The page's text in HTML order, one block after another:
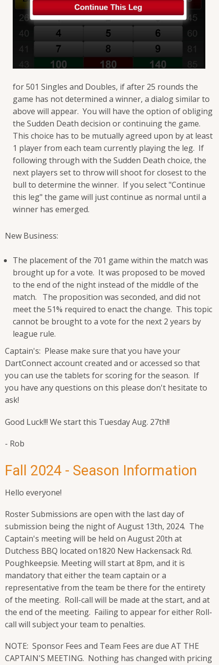
for 501 Singles and Doubles, if after 25 rounds the
game has not determined a winner, a dialog similar to
above will appear. You will have the option of obliging
the Sudden Death decision or continuing the game.
This choice has to be mutually agreed upon by at least
1 player from each team currently playing the leg. If
following through with the Sudden Death choice, the
next players set to throw will shoot for closest to the
bull to determine the winner. If you select "Continue
this leg" the game will just continue as normal until a
winner has emerged.
New Business:
The placement of the 701 game within the match was
brought up for a vote. It was proposed to be moved
to the end of the night instead of the middle of the
match. The proposition was seconded, and did not
meet the 51% required to enact the change. This topic
cannot be brought to a vote for the next 2 years by
league rule.
Captain's: Please make sure that you have your
DartConnect account created and or accessed so that
you can use the tablets for scoring for the season. If
you have any questions on this please don't hesitate to
ask!
Good Luck!!! We start this Tuesday Aug. 27th!!
- Rob
Fall 2024 - Season Information
Hello everyone!
Roster Submissions are open with the last day of
submission being the night of August 13th, 2024. The
Captain's meeting will be held on August 20th at
Dutchess BBQ located on1820 New Hackensack Rd.
Poughkeepsie. Meeting will start at 8pm, and it is
mandatory that either the team captain or a
representative from the team be there for the entirety
of the meeting. Roll-call will be made at the start, and at
the end of the meeting. Failing to appear for either Roll-
call will subject your team to penalties.
NOTE: Sponsor Fees and Team Fees are due AT THE
CAPTAIN'S MEETING. Nothing has changed with pricing